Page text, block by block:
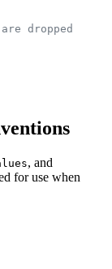
dropped
, and
for use when